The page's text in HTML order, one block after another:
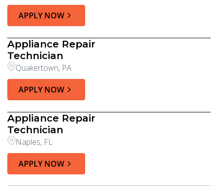
APPLY NOW
Appliance Repair
Technician
Quakertown, PA
APPLY NOW
Appliance Repair
Technician
Naples, FL
APPLY NOW